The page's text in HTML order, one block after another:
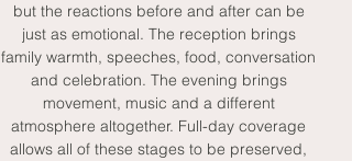
but the reactions before and after can be
just as emotional. The reception brings
family warmth, speeches, food, conversation
and celebration. The evening brings
movement, music and a different
atmosphere altogether. Full-day coverage
allows all of these stages to be preserved,